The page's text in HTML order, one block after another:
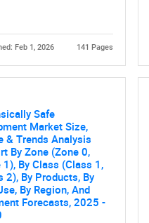
Feb 1, 2026 141 Pages
Safe
Market Size,
& Trends Analysis
By Zone (Zone 0,
1), By Class (Class 1,
2), By Products, By
By Region, And
Forecasts, 2025 -